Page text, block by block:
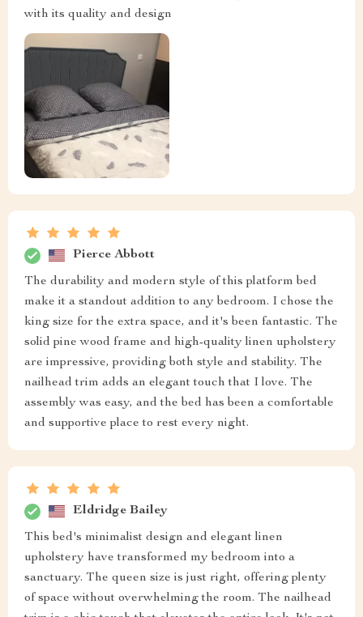
with its quality and design
Pierce Abbott
The durability and modern style of this platform bed
make it a standout addition to any bedroom. I chose the
king size for the extra space, and it's been fantastic. The
solid pine wood frame and high-quality linen upholstery
are impressive, providing both style and stability. The
nailhead trim adds an elegant touch that I love. The
assembly was easy, and the bed has been a comfortable
and supportive place to rest every night.
Eldridge Bailey
This bed's minimalist design and elegant linen
upholstery have transformed my bedroom into a
sanctuary. The queen size is just right, offering plenty
of space without overwhelming the room. The nailhead